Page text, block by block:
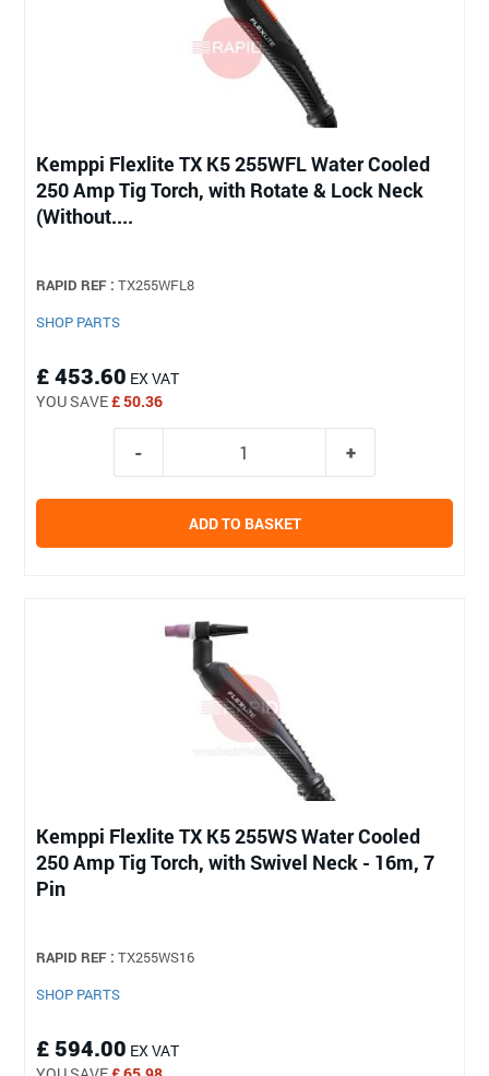
Kemppi Flexlite TX K5 255WFL Water Cooled
250 Amp Tig Torch, with Rotate & Lock Neck
(Without....
RAPID REF : TX255WFL8
SHOP PARTS
£ 453.60 EX VAT
YOU SAVE£ 50.36
ADD TO BASKET
Kemppi Flexlite TX K5 255WS Water Cooled
250 Amp Tig Torch, with Swivel Neck - 16m, 7
Pin
RAPID REF : TX255WS16
SHOP PARTS
£ 594.00 EX VAT